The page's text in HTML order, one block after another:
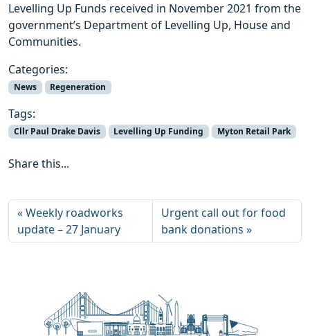
Levelling Up Funds received in November 2021 from the
government’s Department of Levelling Up, House and
Communities.
Categories:
News Regeneration
Tags:
Cllr Paul Drake Davis Levelling Up Funding Myton Retail Park
Share this...
Weekly roadworks
update – 27 January
Urgent call out for food
bank donations